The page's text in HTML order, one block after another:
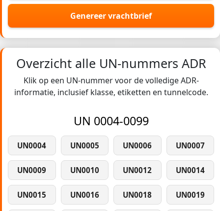
Genereer vrachtbrief
Overzicht alle UN-nummers ADR
Klik op een UN-nummer voor de volledige ADR-
informatie, inclusief klasse, etiketten en tunnelcode.
UN 0004-0099
UN0004 UN0005 UN0006 UN0007
UN0009 UN0010 UN0012 UN0014
UN0015 UN0016 UN0018 UN0019